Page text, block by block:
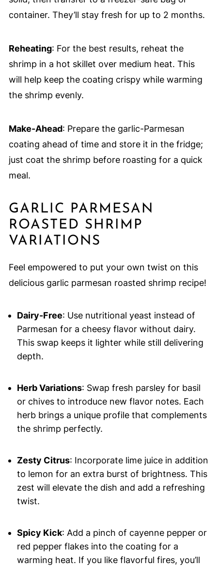
container. They’ll stay fresh for up to 2 months.
Reheating: For the best results, reheat the
shrimp in a hot skillet over medium heat. This
will help keep the coating crispy while warming
the shrimp evenly.
Make-Ahead: Prepare the garlic-Parmesan
coating ahead of time and store it in the fridge;
just coat the shrimp before roasting for a quick
meal.
GARLIC PARMESAN
ROASTED SHRIMP
VARIATIONS
Feel empowered to put your own twist on this
delicious garlic parmesan roasted shrimp recipe!
Dairy-Free: Use nutritional yeast instead of
Parmesan for a cheesy flavor without dairy.
This swap keeps it lighter while still delivering
depth.
Herb Variations: Swap fresh parsley for basil
or chives to introduce new flavor notes. Each
herb brings a unique profile that complements
the shrimp perfectly.
Zesty Citrus: Incorporate lime juice in addition
to lemon for an extra burst of brightness. This
zest will elevate the dish and add a refreshing
twist.
Spicy Kick: Add a pinch of cayenne pepper or
red pepper flakes into the coating for a
warming heat. If you like flavorful fires, you’ll